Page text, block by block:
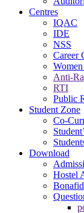
Centres
IQAC
IDE
NSS
Career
Anti-
RTI
Public
Student Zone
Co-
Download
Hostel